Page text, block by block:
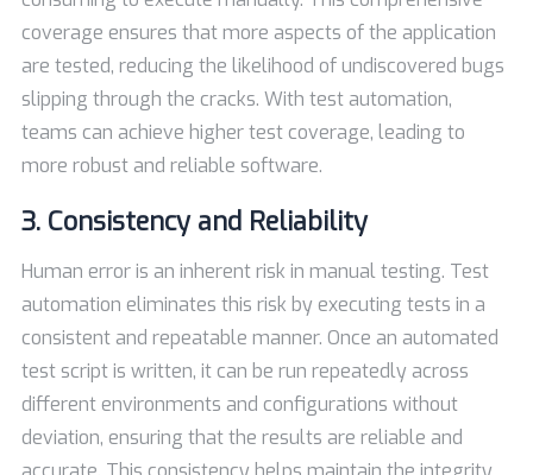
coverage ensures that more aspects of the application
are tested, reducing the likelihood of undiscovered bugs
slipping through the cracks. With test automation,
teams can achieve higher test coverage, leading to
more robust and reliable software.
3. Consistency and Reliability
Human error is an inherent risk in manual testing. Test
automation eliminates this risk by executing tests in a
consistent and repeatable manner. Once an automated
test script is written, it can be run repeatedly across
different environments and configurations without
deviation, ensuring that the results are reliable and